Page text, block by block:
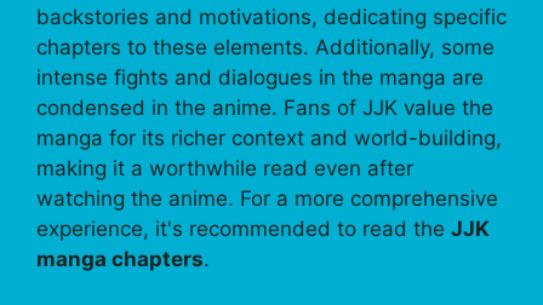
backstories and motivations, dedicating specific
chapters to these elements. Additionally, some
intense fights and dialogues in the manga are
condensed in the anime. Fans of JJK value the
manga for its richer context and world-building,
making it a worthwhile read even after
watching the anime. For a more comprehensive
experience, it's recommended to read the JJK
manga chapters.